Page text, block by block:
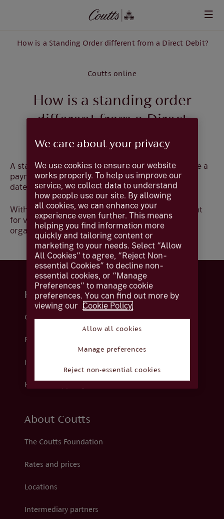
How is a Standing Order different from a Direct Debit?
Coutts online
How is a standing order
different from a Direct
Debit?
A standing order is your permission for us to make a
payment of a fixed amount on a specified regular
date to a named organisation or individual.
With a Direct Debit you give access to your account
for variable amounts to be debited by the named
organisation.
Help and support
Contact us
Fraud
Help centre
How we support you
About Coutts
The Coutts Foundation
Rates and prices
Locations
Intermediary partners
We care about your privacy
We use cookies to ensure our website
works properly. To help us improve our
service, we collect data to understand
how people use our site. By allowing
all cookies, we can enhance your
experience even further. This means
helping you find information more
quickly and tailoring content or
marketing to your needs. Select “Allow
All Cookies” to agree, “Reject Non-
essential Cookies” to decline non-
essential cookies, or “Manage
Preferences” to manage cookie
preferences. You can find out more by
viewing our Cookie Policy.
Allow all cookies
Manage preferences
Reject non-essential cookies